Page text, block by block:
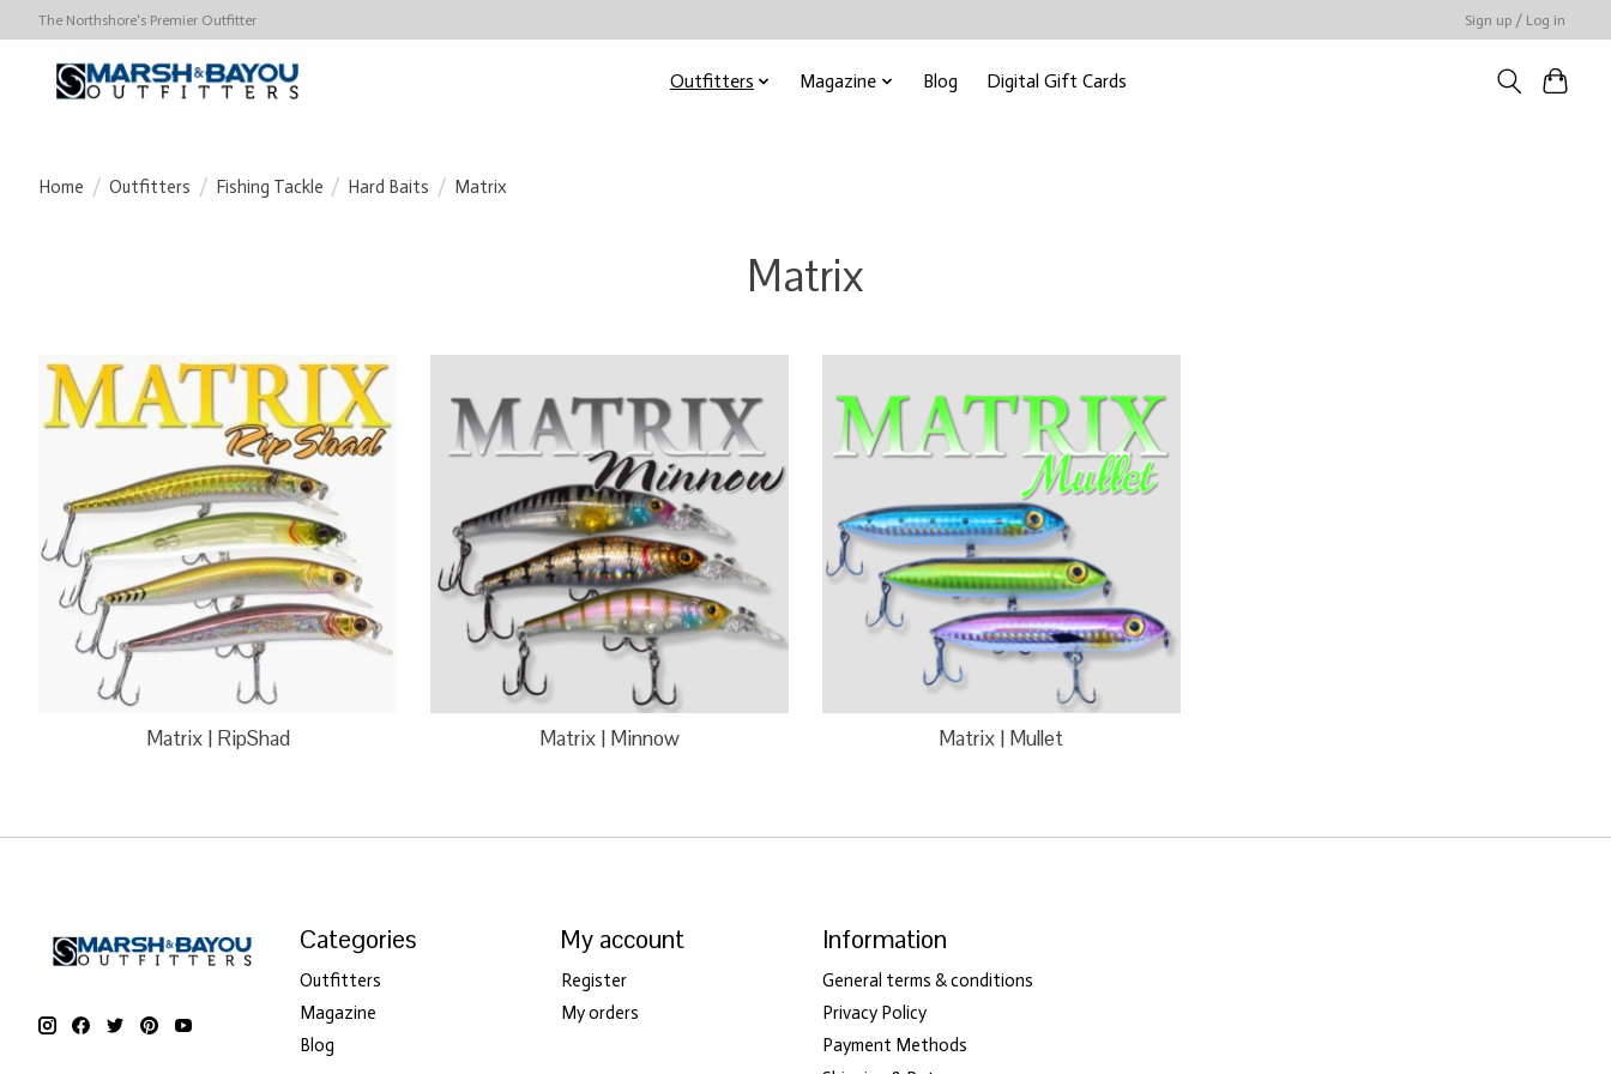
The Northshore's Premier Outfitter Sign up / Log in
Outfitters Magazine Blog Digital Gift Cards
Home / Outfitters / Fishing Tackle / Hard Baits / Matrix
Matrix
Matrix | RipShad Matrix | Minnow Matrix | Mullet
Categories
Outfitters
Magazine
Blog
My account
Register
My orders
Information
General terms & conditions
Privacy Policy
Payment Methods